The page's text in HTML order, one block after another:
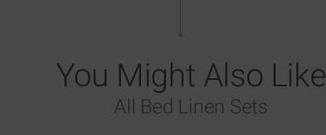
You Might Also Like
All Bed Linen Sets